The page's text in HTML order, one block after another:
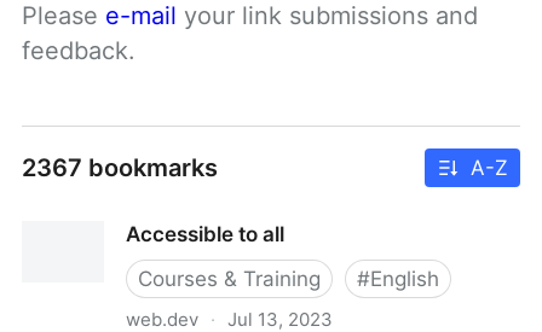
Please e-mail your link submissions and
feedback.
2367 bookmarks A-Z
Accessible to all
Courses & Training
#English
web.dev · Jul 13, 2023